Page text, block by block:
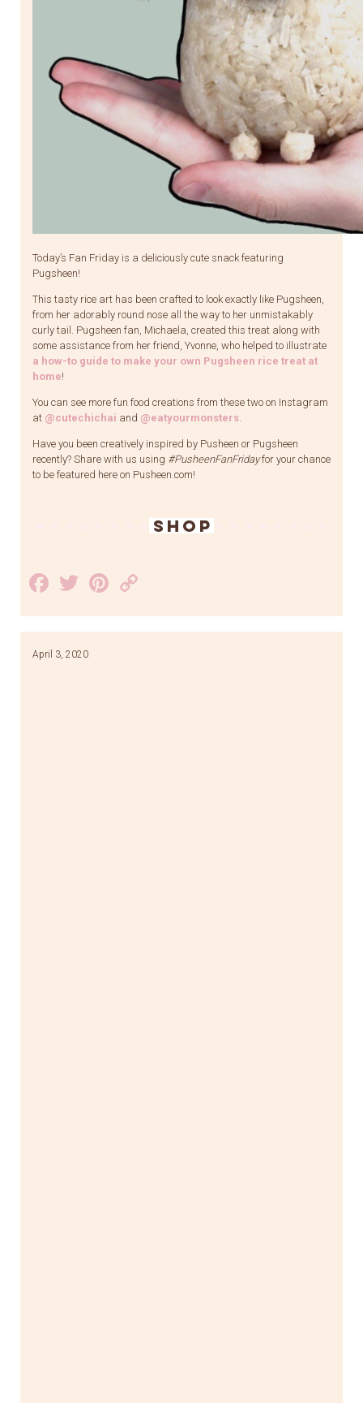
Today’s Fan Friday is a deliciously cute snack featuring
Pugsheen!
This tasty rice art has been crafted to look exactly like Pugsheen,
from her adorably round nose all the way to her unmistakably
curly tail. Pugsheen fan, Michaela, created this treat along with
some assistance from her friend, Yvonne, who helped to illustrate
a how-to guide to make your own Pugsheen rice treat at
home!
You can see more fun food creations from these two on Instagram
at @cutechichai and @eatyourmonsters.
Have you been creatively inspired by Pusheen or Pugsheen
recently? Share with us using #PusheenFanFridayfor your chance
to be featured here on Pusheen.com!
SHOP
Facebook
TwitterPinterest
Link
April 3, 2020